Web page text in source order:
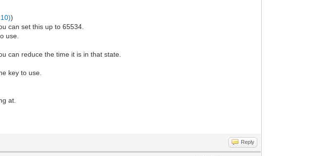
)
can set this up to 65534.
use.
can reduce the time it is in that state.
key to use.
at.
Reply